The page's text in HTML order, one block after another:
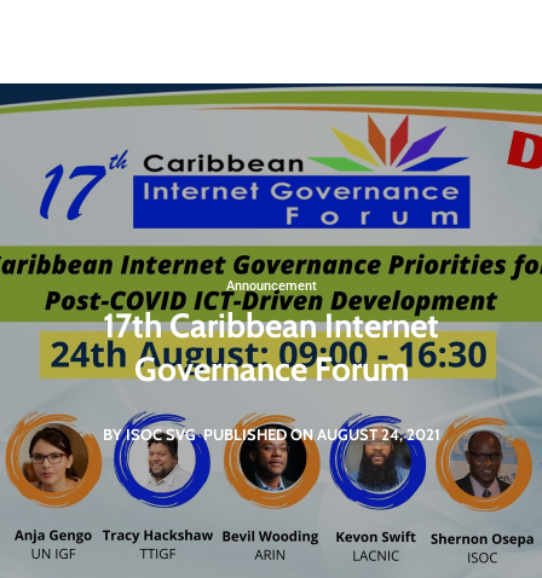
Announcement
17th Caribbean Internet
Governance Forum
BY ISOC SVG PUBLISHED ON AUGUST 24, 2021